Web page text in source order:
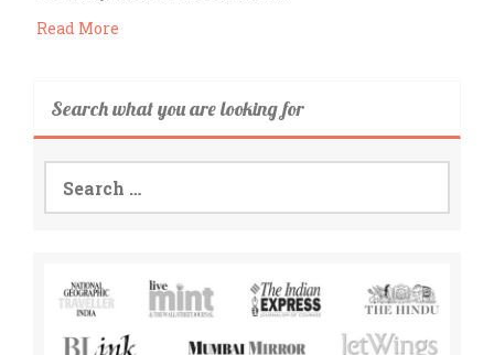
Read More
Search what you are looking for
Search
for: